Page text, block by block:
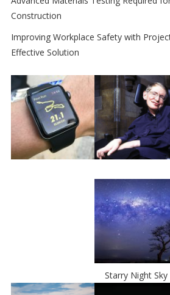
Construction
Improving Workplace Safety with
Effective Solution
Starry Night Sky